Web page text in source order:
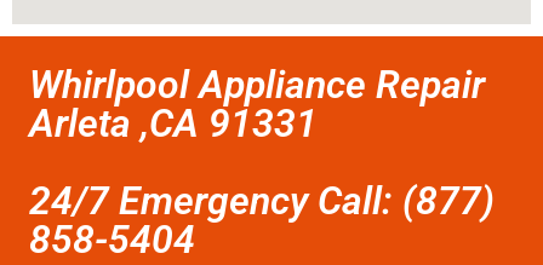
Whirlpool Appliance Repair
Arleta ,CA 91331
24/7 Emergency Call: (877)
858-5404